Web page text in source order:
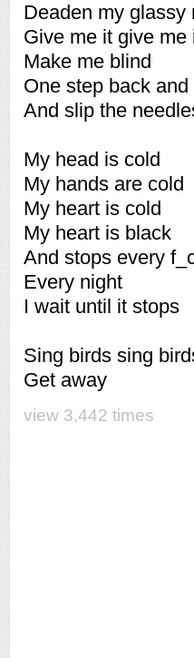
Deaden my glassy
Give me it give me
Make me blind
One step back
And slip the
My head is cold
My hands are cold
My heart is cold
My heart is black
And stops every
Every night
I wait until it stops
Sing birds sing
Get away
view 3,442 times